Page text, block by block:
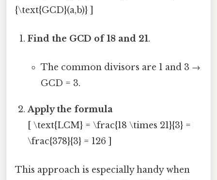
{\text{GCD}(a,b)} ]
Find the GCD of 18 and 21.
The common divisors are 1 and 3 →
GCD = 3.
Apply the formula
[ \text{LCM} = \frac{18 \times 21}{3} =
\frac{378}{3} = 126 ]
This approach is especially handy when